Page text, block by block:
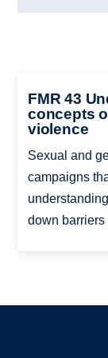
FMR 43
concepts
violence
Sexual and
campaigns
down